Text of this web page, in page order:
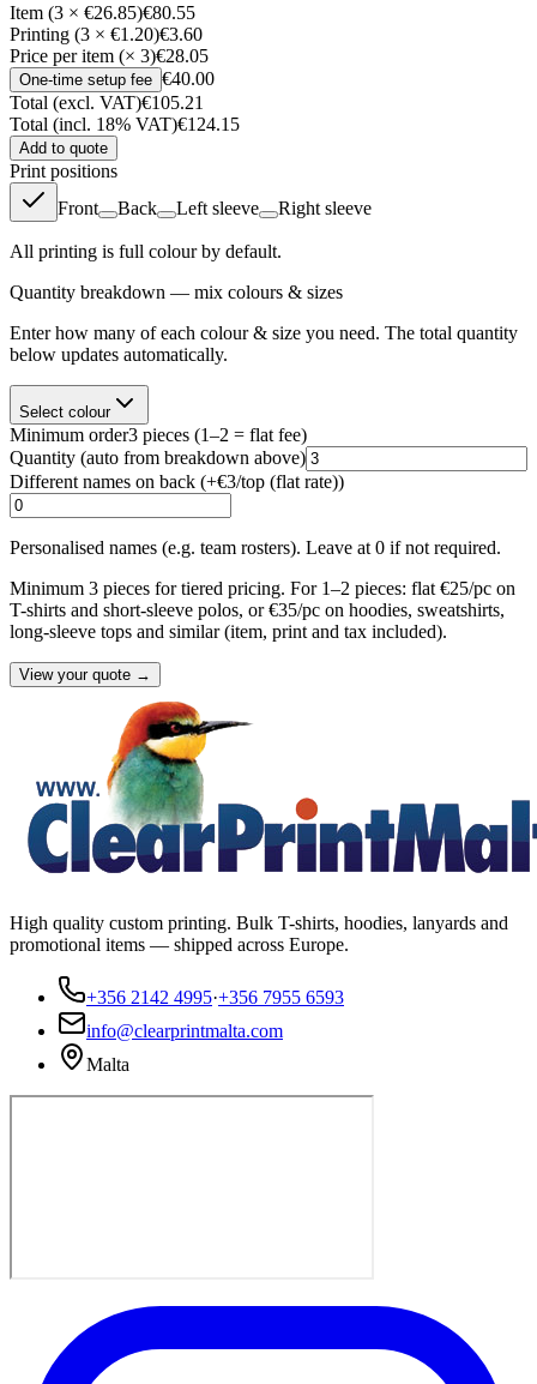
Item (3 × €26.85)€80.55
Printing (3 × €1.20)€3.60
Price per item (× 3)€28.05
One-time setup fee €40.00
Total (excl. VAT)€105.21
Total (incl. 18% VAT)€124.15
Add to quote
Print positions
Front
Back Left sleeve Right sleeve
All printing is full colour by default.
Quantity breakdown — mix colours & sizes
Enter how many of each colour & size you need. The total quantity
below updates automatically.
Select colour
Minimum order3 pieces (1–2 = flat fee)
Quantity (auto from breakdown above)
Different names on back (+€3/top (flat rate))
Personalised names (e.g. team rosters). Leave at 0 if not required.
Minimum 3 pieces for tiered pricing. For 1–2 pieces: flat €25/pc on
T-shirts and short-sleeve polos, or €35/pc on hoodies, sweatshirts,
long-sleeve tops and similar (item, print and tax included).
View your quote →
High quality custom printing. Bulk T-shirts, hoodies, lanyards and
promotional items — shipped across Europe.
+356 2142 4995·+356 7955 6593
info@clearprintmalta.com
Malta